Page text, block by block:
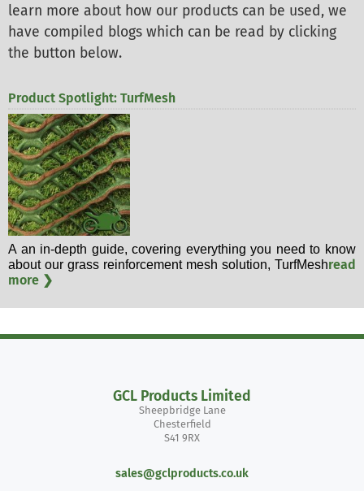
learn more about how our products can be used, we
have compiled blogs which can be read by clicking
the button below.
Product Spotlight: TurfMesh
A an in-depth guide, covering everything you need to know
about our grass reinforcement mesh solution, TurfMeshread
more ❯
GCL Products Limited
Sheepbridge Lane
Chesterfield
S41 9RX
sales@gclproducts.co.uk